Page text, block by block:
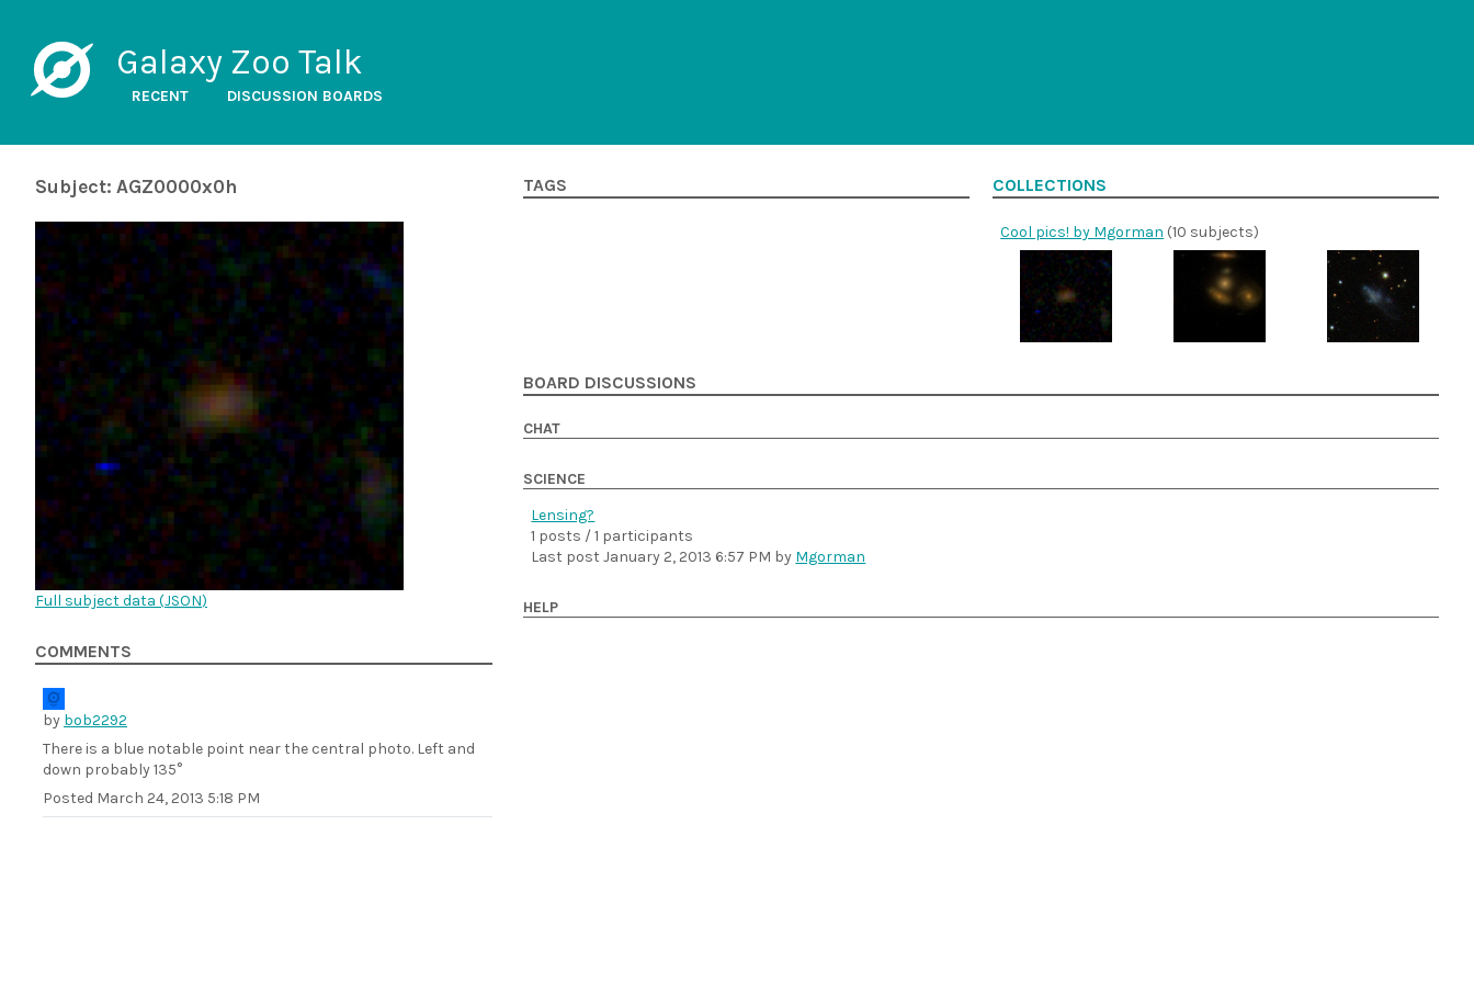
Galaxy Zoo Talk
RECENT DISCUSSION BOARDS
Subject: AGZ0000x0h
Full subject data (JSON)
COMMENTS
by bob2292
There is a blue notable point near the central photo. Left and
down probably 135°
Posted March 24, 2013 5:18 PM
TAGS COLLECTIONS
Cool pics! by Mgorman (10 subjects)
BOARD DISCUSSIONS
CHAT
SCIENCE
Lensing?
1 posts / 1 participants
Last postJanuary 2, 2013 6:57 PM by Mgorman
HELP